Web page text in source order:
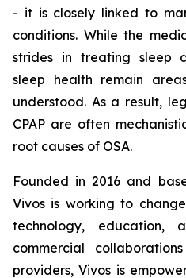
- it is closely linked to
conditions. While the
strides in treating sleep
sleep health remain
understood. As a result,
CPAP are often
root causes of OSA.
Founded in 2016 and
Vivos is working to
technology, education,
commercial
providers, Vivos is